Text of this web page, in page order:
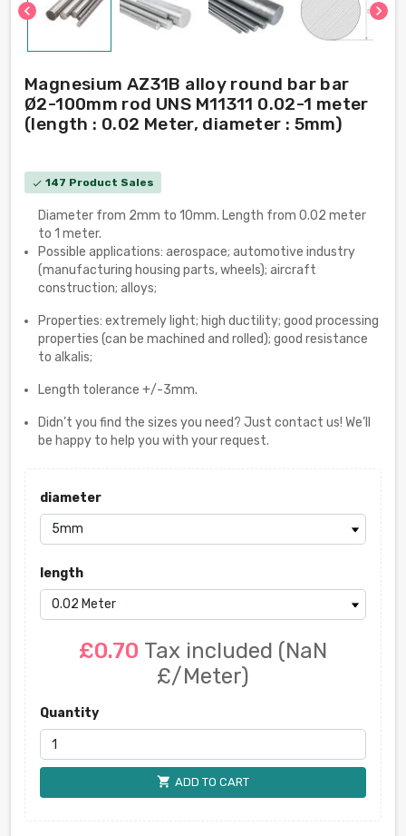
chevron_left chevron_right
Magnesium AZ31B alloy round bar bar
Ø2-100mm rod UNS M11311 0.02-1 meter
(length : 0.02 Meter, diameter : 5mm)
check 147 Product Sales
Diameter from 2mm to 10mm. Length from 0.02 meter
to 1 meter.
Possible applications: aerospace; automotive industry
(manufacturing housing parts, wheels); aircraft
construction; alloys;
Properties: extremely light; high ductility; good processing
properties (can be machined and rolled); good resistance
to alkalis;
Length tolerance +/-3mm.
Didn’t you find the sizes you need? Just contact us! We’ll
be happy to help you with your request.
diameter
length
£0.70 Tax included (NaN
£/Meter)
Quantity
shopping_cart ADD TO CART